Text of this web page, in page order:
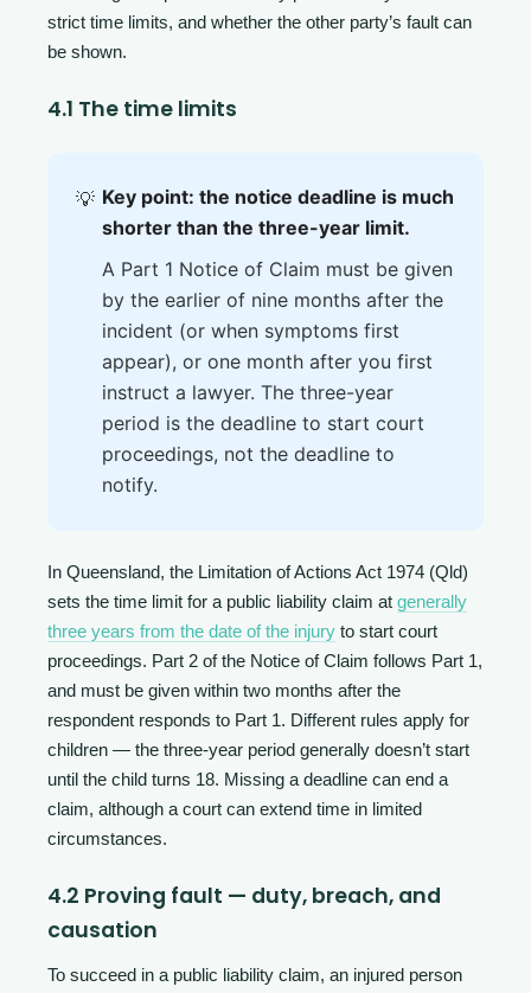
strict time limits, and whether the other party’s fault can
be shown.
4.1 The time limits
💡 Key point: the notice deadline is much
shorter than the three-year limit.
A Part 1 Notice of Claim must be given
by the earlier of nine months after the
incident (or when symptoms first
appear), or one month after you first
instruct a lawyer. The three-year
period is the deadline to start court
proceedings, not the deadline to
notify.
In Queensland, the Limitation of Actions Act 1974 (Qld)
sets the time limit for a public liability claim at generally
three years from the date of the injury to start court
proceedings. Part 2 of the Notice of Claim follows Part 1,
and must be given within two months after the
respondent responds to Part 1. Different rules apply for
children — the three-year period generally doesn’t start
until the child turns 18. Missing a deadline can end a
claim, although a court can extend time in limited
circumstances.
4.2 Proving fault — duty, breach, and
causation
To succeed in a public liability claim, an injured person